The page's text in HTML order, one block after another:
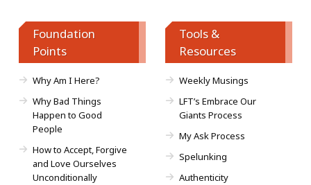
Foundation
Points
Why Am I Here?
Why Bad Things
Happen to Good
People
How to Accept, Forgive
and Love Ourselves
Unconditionally
Tools &
Resources
Weekly Musings
LFT’s Embrace Our
Giants Process
My Ask Process
Spelunking
Authenticity